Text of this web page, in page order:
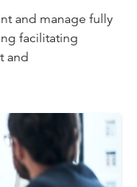
and manage fully
facilitating
and